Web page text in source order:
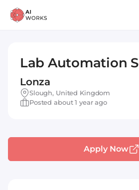
Lab Automation
Lonza
Slough, United Kingdom
Posted about 1 year ago
Apply Now